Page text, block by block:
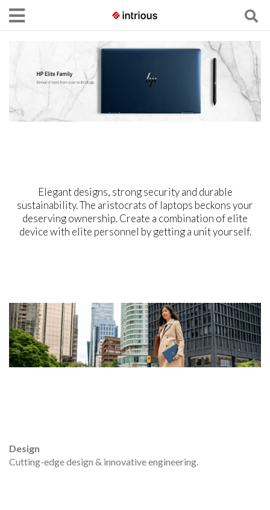
Elegant designs, strong security and durable
sustainability. The aristocrats of laptops beckons your
deserving ownership. Create a combination of elite
device with elite personnel by getting a unit yourself.
Design
Cutting-edge design & innovative engineering.